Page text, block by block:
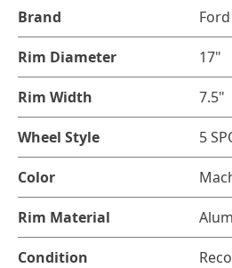
Brand Ford
Rim Diameter 17"
Rim Width 7.5"
Wheel Style 5
Color
Rim Material
Condition